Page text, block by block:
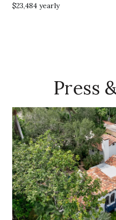
$23,484 yearly
Press